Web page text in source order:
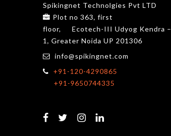
Spikingnet Technolgies Pvt LTD
Plot no 363, first
floor,
Ecotech-III Udyog Kendra –
1, Greater Noida UP 201306
info@spikingnet.com
+91-120-4290865
+91-9650744335